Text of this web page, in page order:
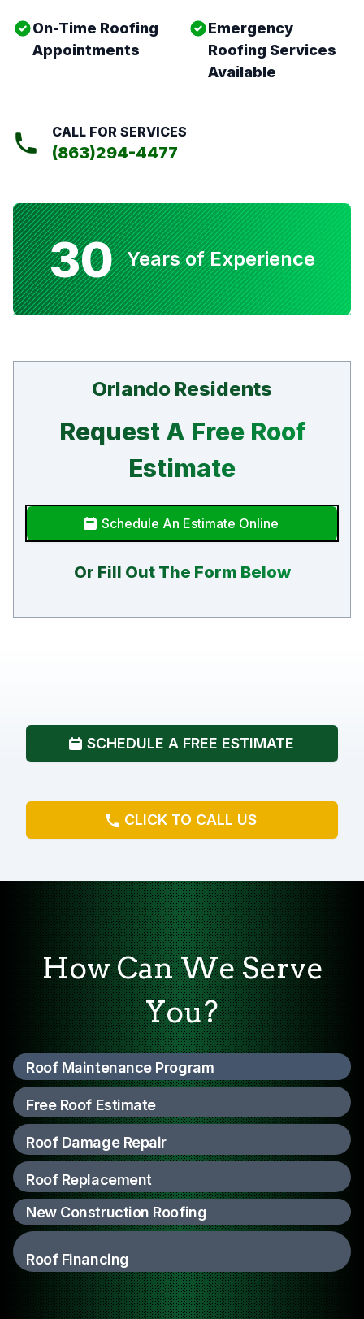
On-Time Roofing
Appointments
Emergency
Roofing Services
Available
CALL FOR SERVICES
(863)294-4477
30 Years of Experience
Orlando Residents
Request A Free Roof
Estimate
Schedule An Estimate Online
Or Fill Out The Form Below
SCHEDULE A FREE ESTIMATE
CLICK TO CALL US
How Can We Serve
You?
Roof Maintenance Program
Free Roof Estimate
Roof Damage Repair
Roof Replacement
New Construction Roofing
Roof Financing